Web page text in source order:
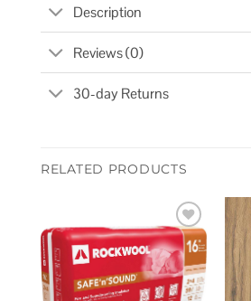
Description
Reviews (0)
30-day Returns
RELATED PRODUCTS
Add to
wishlist